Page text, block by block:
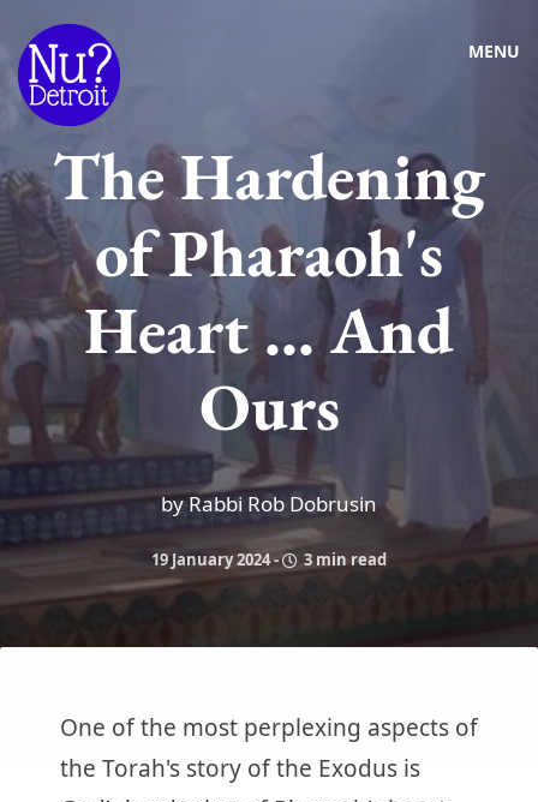
MENU
The Hardening
of Pharaoh's
Heart ... And
Ours
by Rabbi Rob Dobrusin
19 January 2024- 3 min read
One of the most perplexing aspects of
the Torah's story of the Exodus is